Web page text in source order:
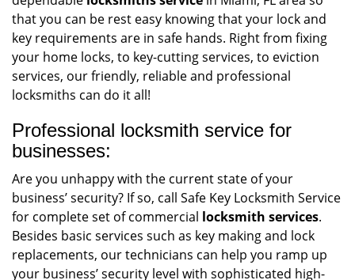
that you can be rest easy knowing that your lock and
key requirements are in safe hands. Right from fixing
your home locks, to key-cutting services, to eviction
services, our friendly, reliable and professional
locksmiths can do it all!
Professional locksmith service for
businesses:
Are you unhappy with the current state of your
business’ security? If so, call Safe Key Locksmith Service
for complete set of commercial locksmith services.
Besides basic services such as key making and lock
replacements, our technicians can help you ramp up
your business’ security level with sophisticated high-